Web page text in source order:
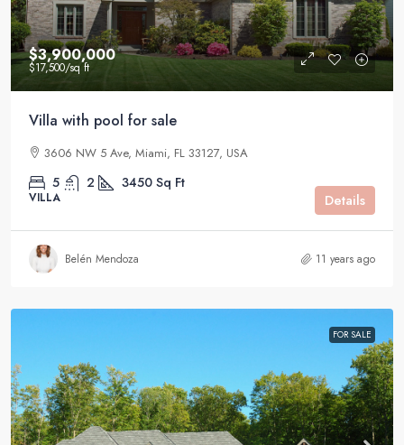
$3,900,000
$17,500/sq ft
Villa with pool for sale
3606 NW 5 Ave, Miami, FL 33127, USA
5 2 3450 Sq Ft
VILLA Details
Belén Mendoza 11 years ago
FOR SALE